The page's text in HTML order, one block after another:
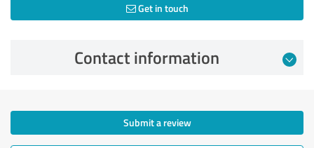
Get in touch
Contact information
Submit a review